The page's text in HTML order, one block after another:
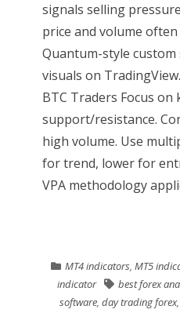
signals selling
price and volume
Quantum-style custom
visuals on
BTC Traders Focus on
support/resistance.
high volume. Use
for trend, lower for
VPA methodology
MT4 indicators,MT5
indicator
best forex
software, day trading forex,